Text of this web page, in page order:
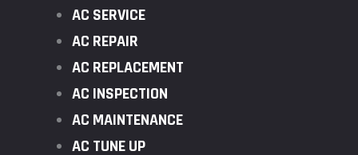
AC SERVICE
AC REPAIR
AC REPLACEMENT
AC INSPECTION
AC MAINTENANCE
AC TUNE UP